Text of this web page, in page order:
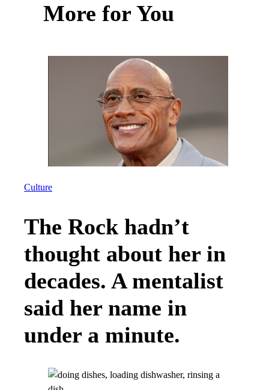
More for You
Culture
The Rock hadn’t
thought about her in
decades. A mentalist
said her name in
under a minute.